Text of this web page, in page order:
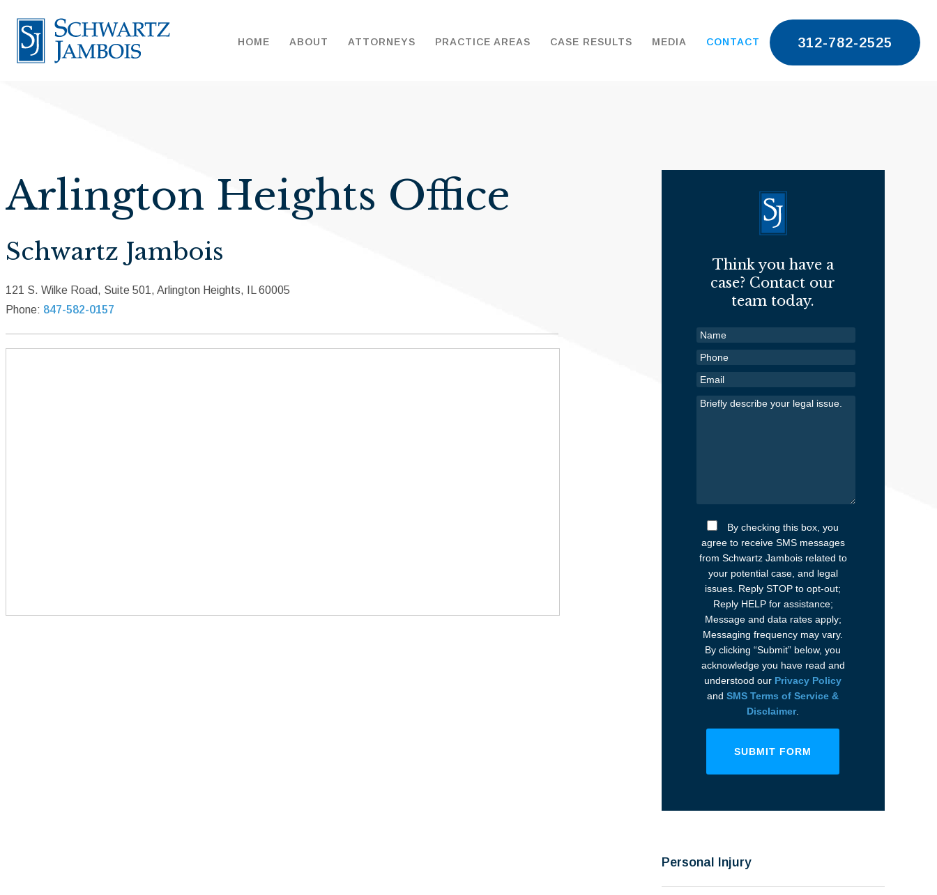
312-782-2525
HOME ABOUT ATTORNEYS PRACTICE AREAS CASE RESULTS MEDIA CONTACT
Arlington Heights Office
Schwartz Jambois
121 S. Wilke Road, Suite 501, Arlington Heights, IL 60005
Phone: 847-582-0157
Think you have a
case? Contact our
team today.
By checking this box, you
agree to receive SMS messages
from Schwartz Jambois related to
your potential case, and legal
issues. Reply STOP to opt-out;
Reply HELP for assistance;
Message and data rates apply;
Messaging frequency may vary.
By clicking “Submit” below, you
acknowledge you have read and
understood our Privacy Policy
andSMS Terms of Service &
Disclaimer.
SUBMIT FORM
Personal Injury